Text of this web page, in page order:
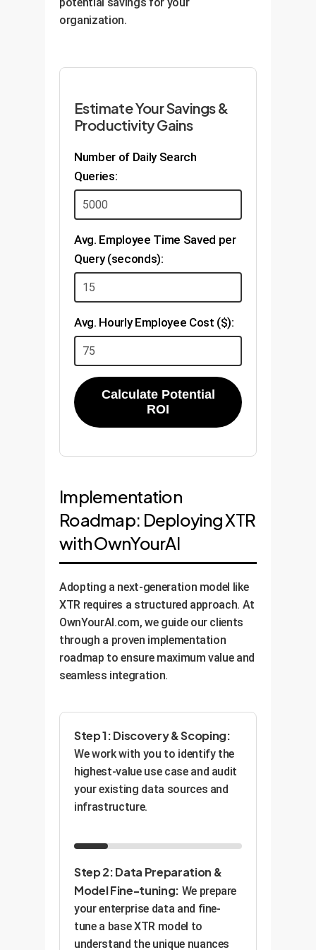
organization.
Estimate Your Savings &
Productivity Gains
Number of Daily Search
Queries:
Avg. Employee Time Saved per
Query (seconds):
Avg. Hourly Employee Cost ($):
Calculate Potential
ROI
Implementation
Roadmap: Deploying XTR
with OwnYourAI
Adopting a next-generation model like
XTR requires a structured approach. At
OwnYourAI.com, we guide our clients
through a proven implementation
roadmap to ensure maximum value and
seamless integration.
Step 1: Discovery & Scoping:
We work with you to identify the
highest-value use case and audit
your existing data sources and
infrastructure.
Step 2: Data Preparation &
Model Fine-tuning: We prepare
your enterprise data and fine-
tune a base XTR model to
understand the unique nuances